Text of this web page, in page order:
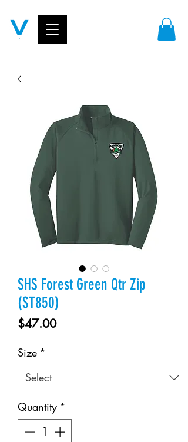
SHS Forest Green Qtr Zip
(ST850)
$47.00Price
Size *
Quantity *